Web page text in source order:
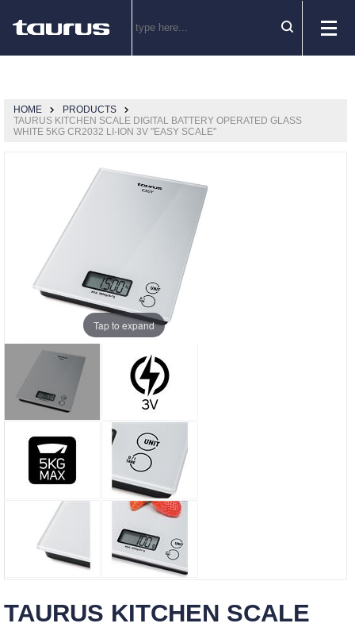
HOME
PRODUCTS
TAURUS KITCHEN SCALE DIGITAL BATTERY OPERATED GLASS
WHITE 5KG CR2032 LI-ION 3V "EASY SCALE"
Tap to expand
TAURUS KITCHEN SCALE